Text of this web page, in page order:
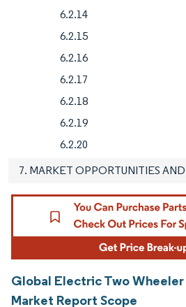
6.2.14
6.2.15
6.2.16
6.2.17
6.2.18
6.2.19
6.2.20
7. MARKET OPPORTUNITIES
Global Electric Two
Market Report Scope